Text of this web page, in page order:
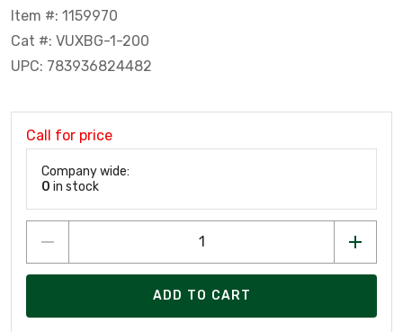
Item #: 1159970
Cat #: VUXBG-1-200
UPC: 783936824482
Call for price
Company wide:
0 in stock
ADD TO CART